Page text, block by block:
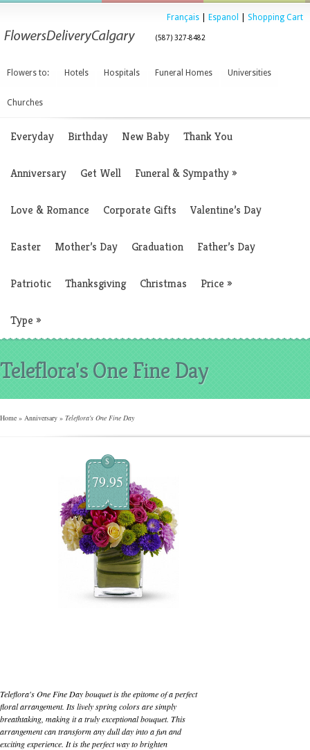
Français Espanol Shopping Cart
(587) 327-8482
Flowers to: Hotels Hospitals Funeral Homes Universities
Churches
Everyday Birthday New Baby Thank You
Anniversary Get Well Funeral & Sympathy»
Love & Romance Corporate Gifts Valentine’s Day
Easter Mother’s Day Graduation Father’s Day
Patriotic Thanksgiving Christmas Price »
Type »
Teleflora's One Fine Day
Home » Anniversary » Teleflora's One Fine Day
$
79.95
Teleflora's One Fine Day bouquet is the epitome of a perfect
floral arrangement. Its lively spring colors are simply
breathtaking, making it a truly exceptional bouquet. This
arrangement can transform any dull day into a fun and
exciting experience. It is the perfect way to brighten